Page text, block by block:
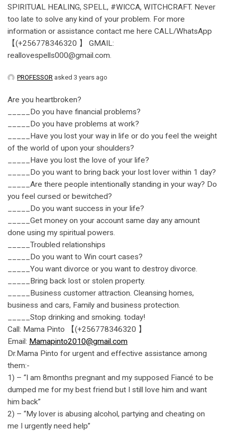
SPIRITUAL HEALING, SPELL, #WICCA, WITCHCRAFT. Never
too late to solve any kind of your problem. For more
information or assistance contact me here CALL/WhatsApp
【(+256778346320 】 GMAIL:
reallovespells000@gmail.com.
PROFESSOR asked 3 years ago
Are you heartbroken?
_____Do you have financial problems?
_____Do you have problems at work?
_____Have you lost your way in life or do you feel the weight
of the world of upon your shoulders?
_____Have you lost the love of your life?
_____Do you want to bring back your lost lover within 1 day?
_____Are there people intentionally standing in your way? Do
you feel cursed or bewitched?
_____Do you want success in your life?
_____Get money on your account same day any amount
done using my spiritual powers.
_____Troubled relationships
_____Do you want to Win court cases?
_____You want divorce or you want to destroy divorce.
_____Bring back lost or stolen property.
_____Business customer attraction. Cleansing homes,
business and cars, Family and business protection.
_____Stop drinking and smoking. today!
Call: Mama Pinto 【(+256778346320 】
Email: Mamapinto2010@gmail.com
Dr.Mama Pinto for urgent and effective assistance among
them:-
1) – “I am 8months pregnant and my supposed Fiancé to be
dumped me for my best friend but I still love him and want
him back”
2) – “My lover is abusing alcohol, partying and cheating on
me I urgently need help”